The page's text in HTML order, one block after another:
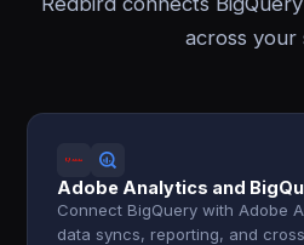
across your
Adobe Analytics and
Connect BigQuery with Adobe
data syncs, reporting, and